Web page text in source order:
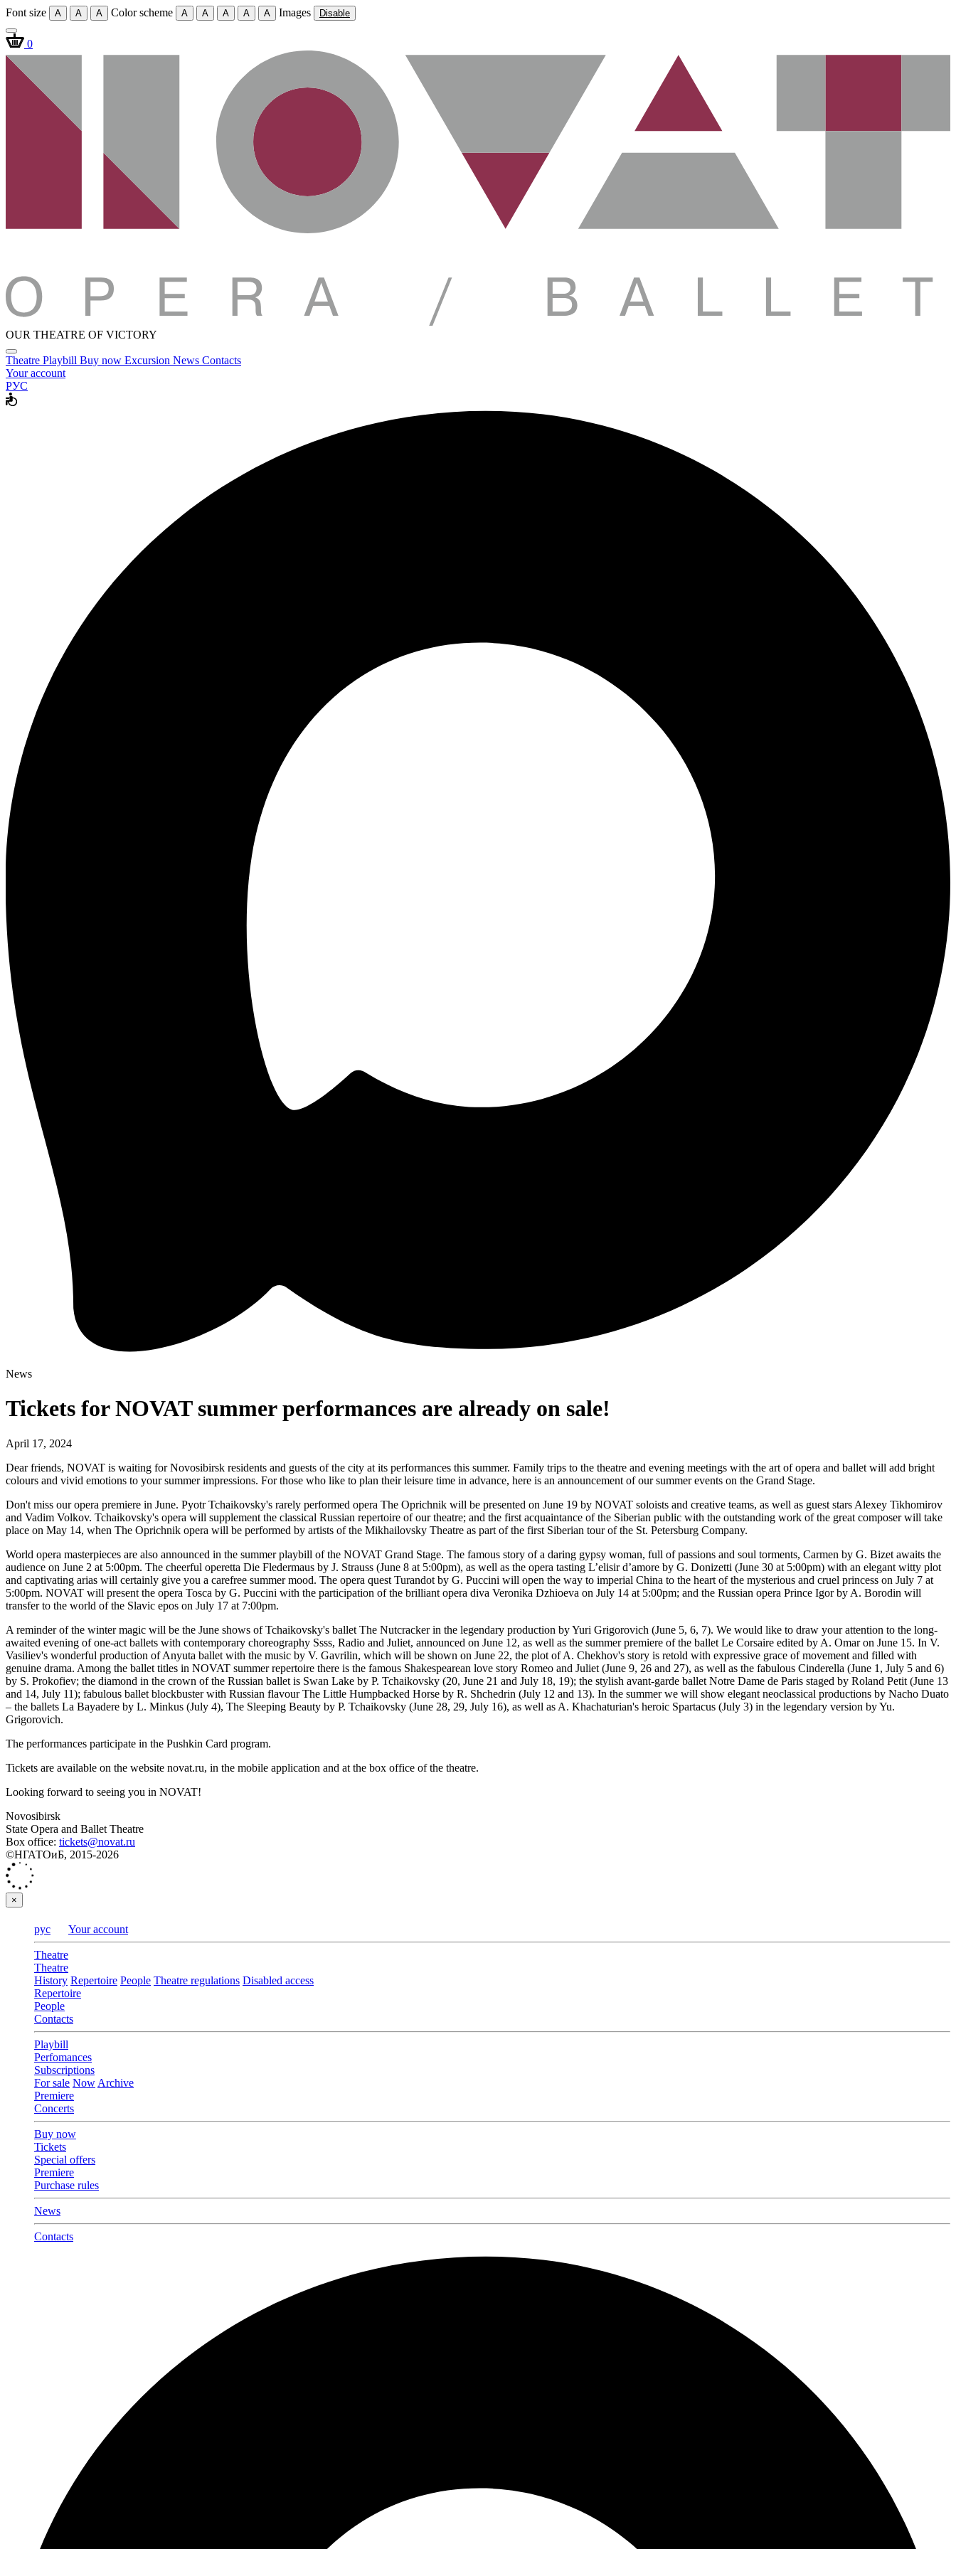
Font size A A A Color scheme A A A A A Images Disable
0
OUR THEATRE OF VICTORY
Theatre Playbill Buy now Excursion News Contacts
Your account
РУС
News
Tickets for NOVAT summer performances are already on sale!
April 17, 2024
Dear friends, NOVAT is waiting for Novosibirsk residents and guests of the city at its performances this summer. Family trips to the theatre and evening meetings with the art of opera and ballet will add bright
colours and vivid emotions to your summer impressions. For those who like to plan their leisure time in advance, here is an announcement of our summer events on the Grand Stage.
Don't miss our opera premiere in June. Pyotr Tchaikovsky's rarely performed opera The Oprichnik will be presented on June 19 by NOVAT soloists and creative teams, as well as guest stars Alexey Tikhomirov
and Vadim Volkov. Tchaikovsky's opera will supplement the classical Russian repertoire of our theatre; and the first acquaintance of the Siberian public with the outstanding work of the great composer will take
place on May 14, when The Oprichnik opera will be performed by artists of the Mikhailovsky Theatre as part of the first Siberian tour of the St. Petersburg Company.
World opera masterpieces are also announced in the summer playbill of the NOVAT Grand Stage. The famous story of a daring gypsy woman, full of passions and soul torments, Carmen by G. Bizet awaits the
audience on June 2 at 5:00pm. The cheerful operetta Die Fledermaus by J. Strauss (June 8 at 5:00pm), as well as the opera tasting L’elisir d’amore by G. Donizetti (June 30 at 5:00pm) with an elegant witty plot
and captivating arias will certainly give you a carefree summer mood. The opera quest Turandot by G. Puccini will open the way to imperial China to the heart of the mysterious and cruel princess on July 7 at
5:00pm. NOVAT will present the opera Tosca by G. Puccini with the participation of the brilliant opera diva Veronika Dzhioeva on July 14 at 5:00pm; and the Russian opera Prince Igor by A. Borodin will
transfer to the world of the Slavic epos on July 17 at 7:00pm.
A reminder of the winter magic will be the June shows of Tchaikovsky's ballet The Nutcracker in the legendary production by Yuri Grigorovich (June 5, 6, 7). We would like to draw your attention to the long-
awaited evening of one-act ballets with contemporary choreography Ssss, Radio and Juliet, announced on June 12, as well as the summer premiere of the ballet Le Corsaire edited by A. Omar on June 15. In V.
Vasiliev's wonderful production of Anyuta ballet with the music by V. Gavrilin, which will be shown on June 22, the plot of A. Chekhov's story is retold with expressive grace of movement and filled with
genuine drama. Among the ballet titles in NOVAT summer repertoire there is the famous Shakespearean love story Romeo and Juliet (June 9, 26 and 27), as well as the fabulous Cinderella (June 1, July 5 and 6)
by S. Prokofiev; the diamond in the crown of the Russian ballet is Swan Lake by P. Tchaikovsky (20, June 21 and July 18, 19); the stylish avant-garde ballet Notre Dame de Paris staged by Roland Petit (June 13
and 14, July 11); fabulous ballet blockbuster with Russian flavour The Little Humpbacked Horse by R. Shchedrin (July 12 and 13). In the summer we will show elegant neoclassical productions by Nacho Duato
‒ the ballets La Bayadere by L. Minkus (July 4), The Sleeping Beauty by P. Tchaikovsky (June 28, 29, July 16), as well as A. Khachaturian's heroic Spartacus (July 3) in the legendary version by Yu.
Grigorovich.
The performances participate in the Pushkin Card program.
Tickets are available on the website novat.ru, in the mobile application and at the box office of the theatre.
Looking forward to seeing you in NOVAT!
Novosibirsk
State Opera and Ballet Theatre
Box office: tickets@novat.ru
©НГАТОиБ, 2015-2026
×
рус Your account
Theatre
Theatre
History Repertoire People Theatre regulations Disabled access
Repertoire
People
Contacts
Playbill
Perfomances
Subscriptions
For sale Now Archive
Premiere
Concerts
Buy now
Tickets
Special offers
Premiere
Purchase rules
News
Contacts